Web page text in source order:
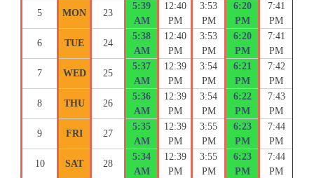
5 MON 23
5:39
AM
12:40
PM
3:53
PM
6:20
PM
7:41
PM
6 TUE 24
5:38
AM
12:40
PM
3:53
PM
6:20
PM
7:41
PM
7 WED 25
5:37
AM
12:39
PM
3:54
PM
6:21
PM
7:42
PM
8 THU 26
5:36
AM
12:39
PM
3:54
PM
6:22
PM
7:43
PM
9 FRI 27
5:35
AM
12:39
PM
3:55
PM
6:23
PM
7:44
PM
10 SAT 28
5:34
AM
12:39
PM
3:55
PM
6:23
PM
7:44
PM